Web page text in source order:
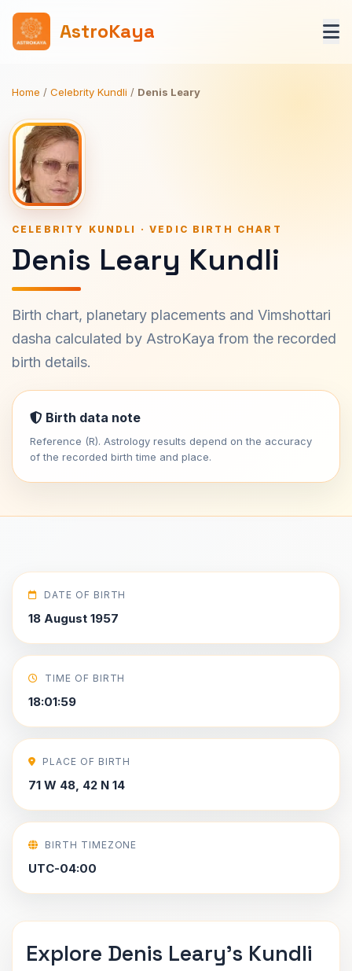
AstroKaya
Home / Celebrity Kundli / Denis Leary
CELEBRITY KUNDLI · VEDIC BIRTH CHART
Denis Leary Kundli
Birth chart, planetary placements and Vimshottari
dasha calculated by AstroKaya from the recorded
birth details.
Birth data note
Reference (R). Astrology results depend on the accuracy
of the recorded birth time and place.
DATE OF BIRTH
18 August 1957
TIME OF BIRTH
18:01:59
PLACE OF BIRTH
71 W 48, 42 N 14
BIRTH TIMEZONE
UTC-04:00
Explore Denis Leary's Kundli